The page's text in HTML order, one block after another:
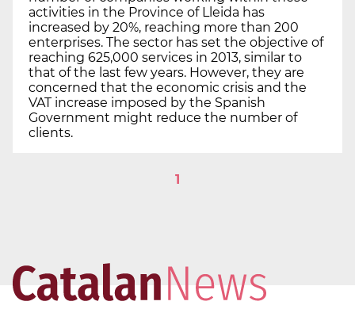
activities in the Province of Lleida has
increased by 20%, reaching more than 200
enterprises. The sector has set the objective of
reaching 625,000 services in 2013, similar to
that of the last few years. However, they are
concerned that the economic crisis and the
VAT increase imposed by the Spanish
Government might reduce the number of
clients.
1